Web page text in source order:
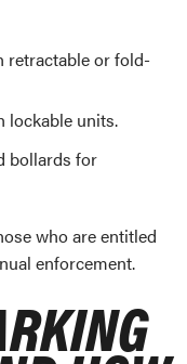
retractable or fold-
lockable units.
bollards for
who are entitled
enforcement.